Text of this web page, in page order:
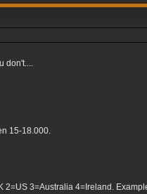
don't....
15-18.000.
3=Australia 4=Ireland.